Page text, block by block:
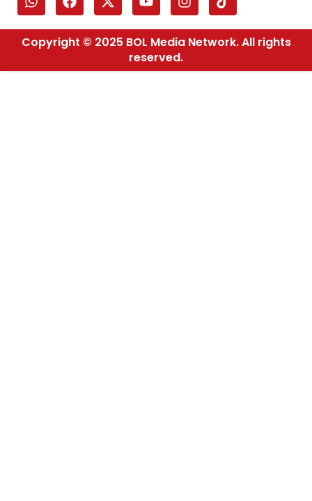
Copyright © 2025 BOL Media Network. All rights
reserved.